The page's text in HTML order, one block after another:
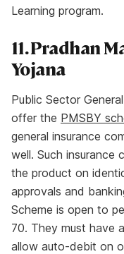
Learning program.
11. Pradhan
Yojana
Public Sector
offer the PMSBY
general insurance
well. Such insurance
the product on
approvals and
Scheme is open to
70. They must have
allow auto-debit on